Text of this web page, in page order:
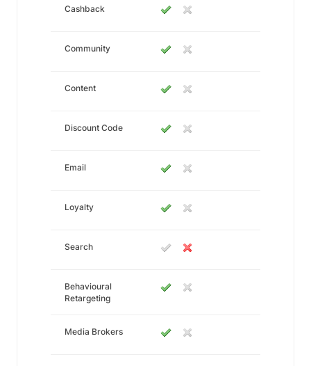
Cashback
Community
Content
Discount Code
Email
Loyalty
Search
Behavioural
Retargeting
Media Brokers